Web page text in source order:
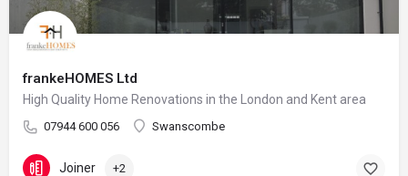
frankeHOMES Ltd
High Quality Home Renovations in the London and Kent area
07944 600 056 Swanscombe
Joiner +2